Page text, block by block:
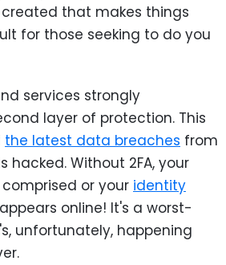
that makes things
for those seeking to do you
services strongly
layer of protection. This
the latest data breaches from
Without 2FA, your
or your identity
online! It's a worst-
unfortunately, happening